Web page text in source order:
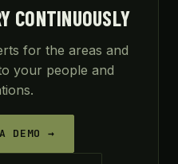
CONTINUOUSLY
for the areas and
your people and
DEMO →